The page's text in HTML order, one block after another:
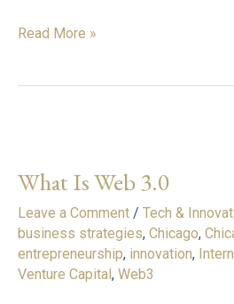
Read More »
What Is Web 3.0
Leave a Comment / Tech &
business strategies, Chicago,
entrepreneurship, innovation,
Venture Capital, Web3
Web